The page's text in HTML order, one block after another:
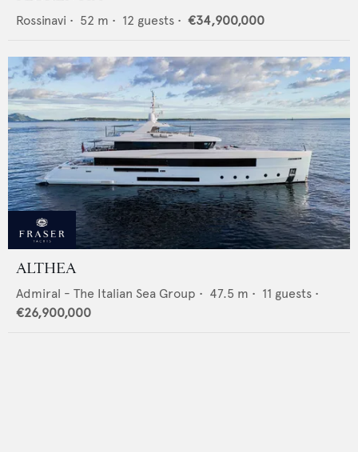
Rossinavi • 52 m • 12 guests • €34,900,000
ALTHEA
Admiral - The Italian Sea Group • 47.5 m • 11 guests •
€26,900,000